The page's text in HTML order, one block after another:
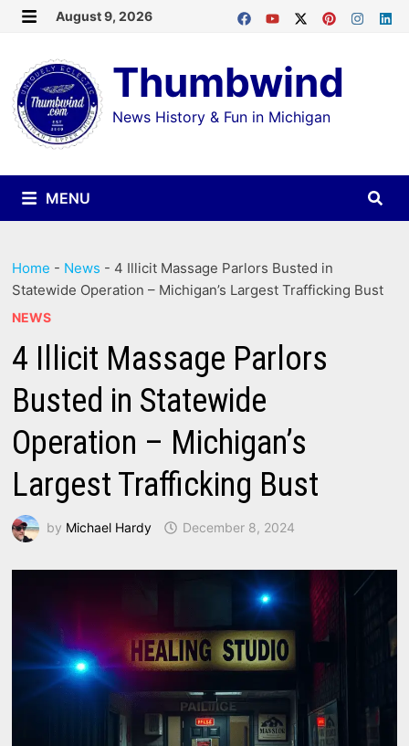
Skip
content
August 9, 2026
Thumbwind
News History & Fun in Michigan
MENU
Home - News - 4 Illicit Massage Parlors Busted in
Statewide Operation – Michigan’s Largest Trafficking Bust
NEWS
4 Illicit Massage Parlors
Busted in Statewide
Operation – Michigan’s
Largest Trafficking Bust
by Michael Hardy December 8, 2024